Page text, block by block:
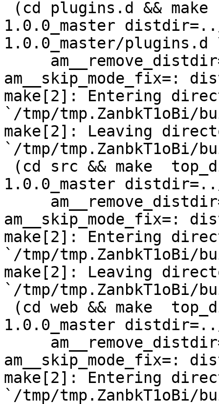
1.0.0_master
1.0.0_master/plugins.d
am__skip_mode_fix=:
make[2]: Entering
`/tmp/
make[2]: Leaving
`/tmp/
1.0.0_master
am__skip_mode_fix=:
make[2]: Entering
`/tmp/
make[2]: Leaving
`/tmp/
1.0.0_master
am__skip_mode_fix=:
make[2]: Entering
`/tmp/tmp.ZanbkT1oBi/